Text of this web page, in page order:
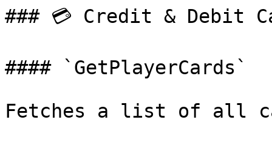
### 💳 Credit & Debit
#### `GetPlayerCards`
Fetches a list of all